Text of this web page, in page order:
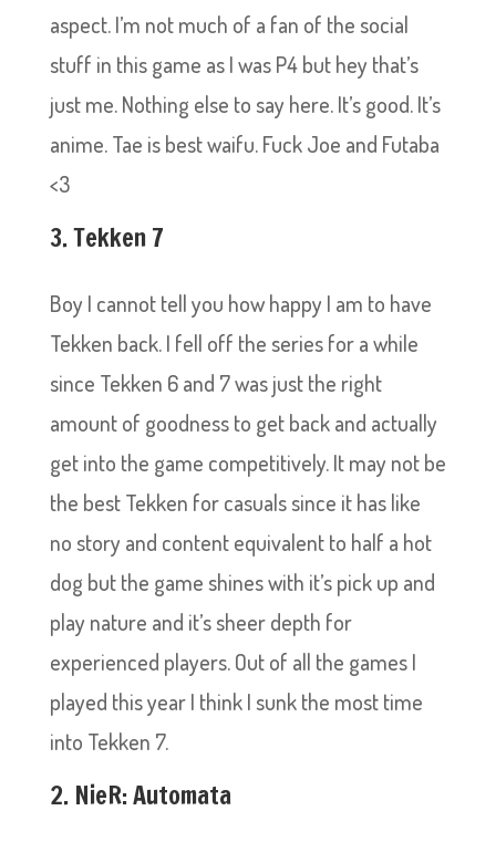
aspect. I’m not much of a fan of the social
stuff in this game as I was P4 but hey that’s
just me. Nothing else to say here. It’s good. It’s
anime. Tae is best waifu. Fuck Joe and Futaba
<3
3. Tekken 7
Boy I cannot tell you how happy I am to have
Tekken back. I fell off the series for a while
since Tekken 6 and 7 was just the right
amount of goodness to get back and actually
get into the game competitively. It may not be
the best Tekken for casuals since it has like
no story and content equivalent to half a hot
dog but the game shines with it’s pick up and
play nature and it’s sheer depth for
experienced players. Out of all the games I
played this year I think I sunk the most time
into Tekken 7.
2. NieR: Automata